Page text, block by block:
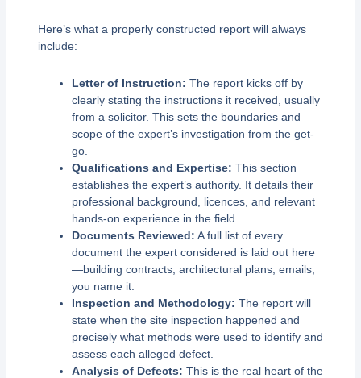
Here’s what a properly constructed report will always
include:
Letter of Instruction: The report kicks off by
clearly stating the instructions it received, usually
from a solicitor. This sets the boundaries and
scope of the expert’s investigation from the get-
go.
Qualifications and Expertise: This section
establishes the expert’s authority. It details their
professional background, licences, and relevant
hands-on experience in the field.
Documents Reviewed: A full list of every
document the expert considered is laid out here
—building contracts, architectural plans, emails,
you name it.
Inspection and Methodology: The report will
state when the site inspection happened and
precisely what methods were used to identify and
assess each alleged defect.
Analysis of Defects: This is the real heart of the